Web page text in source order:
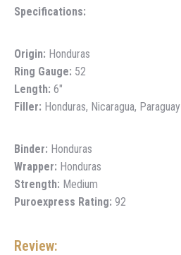
Specifications:
Origin: Honduras
Ring Gauge: 52
Length: 6″
Filler: Honduras, Nicaragua, Paraguay
Binder: Honduras
Wrapper: Honduras
Strength: Medium
Puroexpress Rating: 92
Review: